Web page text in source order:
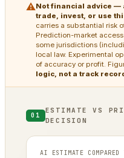
⚠Not financial advice —
trade, invest, or use
carries a substantial risk
Prediction-market
some jurisdictions
local law. Experimental
of accuracy or profit.
logic, not a track
01
ESTIMATE VS
DECISION
AI ESTIMATE